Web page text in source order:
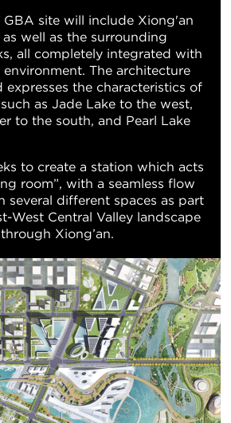
视
图
GBA site will include Xiong'an
well as the surrounding
all completely integrated with
The architecture
expresses the characteristics of
as Jade Lake to the west,
to the south, and Pearl Lake
to create a station which acts
room”, with a seamless flow
several different spaces as part
West Central Valley landscape
Xiong’an.